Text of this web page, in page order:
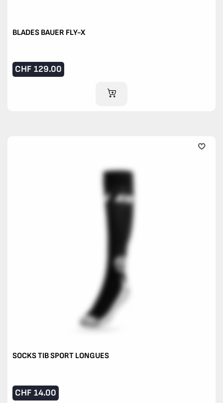
BLADES BAUER FLY-X
CHF 129.00
ADD TO CART
SOCKS TIB SPORT LONGUES
CHF 14.00